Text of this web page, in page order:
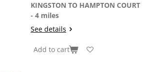
KINGSTON TO HAMPTON COURT
- 4 miles
See details
Add to cart